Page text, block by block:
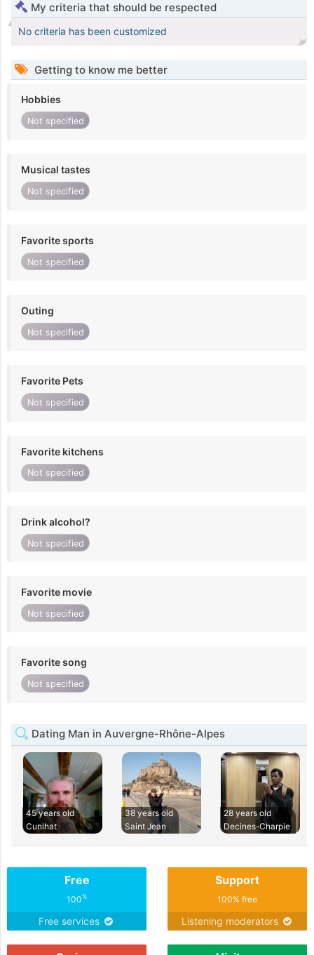
My criteria that should be respected
No criteria has been customized
Getting to know me better
Hobbies
Not specified
Musical tastes
Not specified
Favorite sports
Not specified
Outing
Not specified
Favorite Pets
Not specified
Favorite kitchens
Not specified
Drink alcohol?
Not specified
Favorite movie
Not specified
Favorite song
Not specified
Dating Man in Auvergne-Rhône-Alpes
45 years old
Cunlhat
38 years old
Saint Jean
28 years old
Decines-Charpie
Free
100%
Free services
Support
100% free
Listening moderators